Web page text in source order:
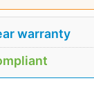
warranty